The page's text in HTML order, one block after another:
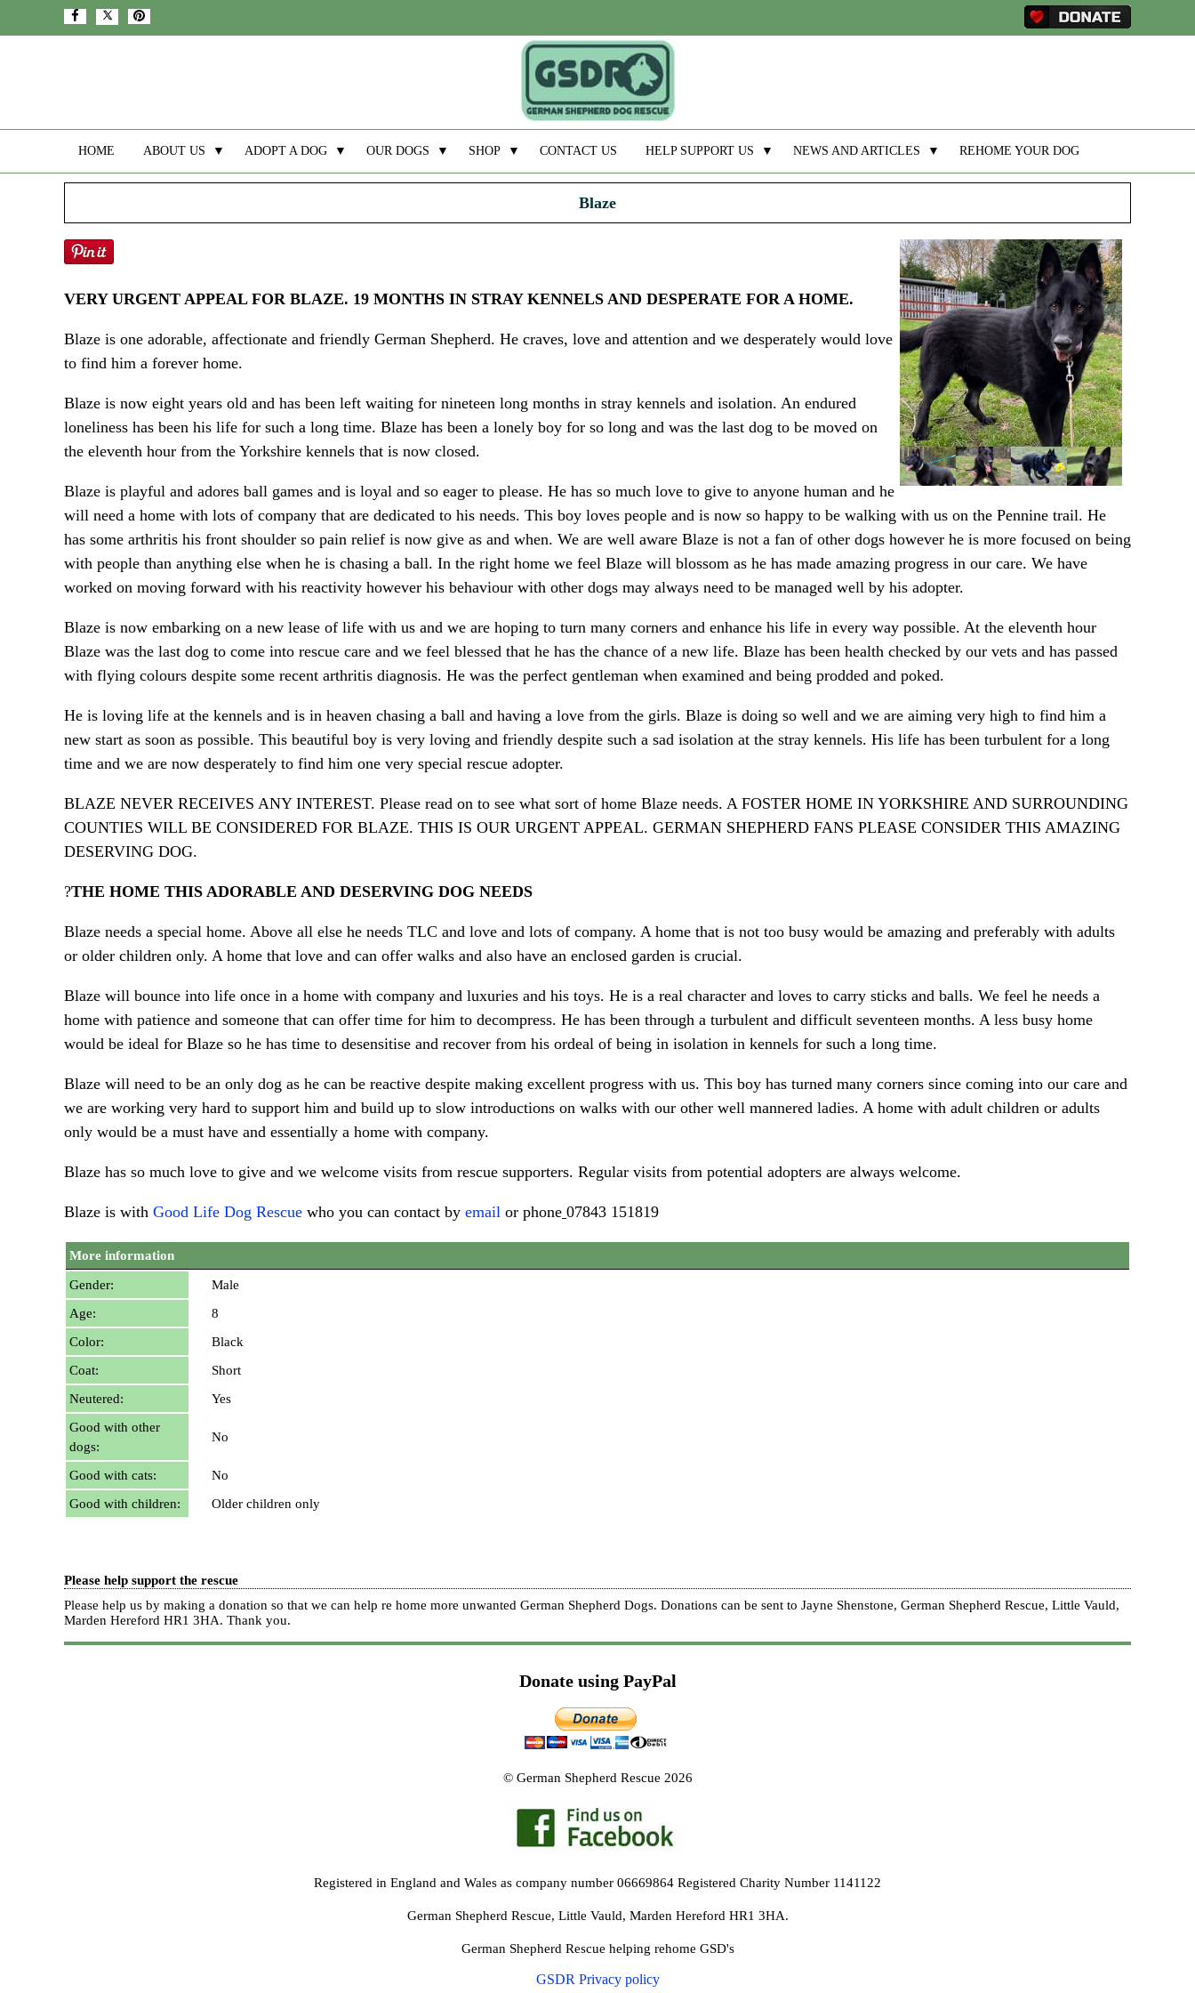
HOME ABOUT US ▼ ADOPT A DOG ▼ OUR DOGS ▼ SHOP ▼ CONTACT US HELP SUPPORT US ▼ NEWS AND ARTICLES ▼ REHOME YOUR DOG
Blaze
VERY URGENT APPEAL FOR BLAZE. 19 MONTHS IN STRAY KENNELS AND DESPERATE FOR A HOME.
Blaze is one adorable, affectionate and friendly German Shepherd. He craves, love and attention and we desperately would love
to find him a forever home.
Blaze is now eight years old and has been left waiting for nineteen long months in stray kennels and isolation. An endured
loneliness has been his life for such a long time. Blaze has been a lonely boy for so long and was the last dog to be moved on
the eleventh hour from the Yorkshire kennels that is now closed.
Blaze is playful and adores ball games and is loyal and so eager to please. He has so much love to give to anyone human and he
will need a home with lots of company that are dedicated to his needs. This boy loves people and is now so happy to be walking with us on the Pennine trail. He
has some arthritis his front shoulder so pain relief is now give as and when. We are well aware Blaze is not a fan of other dogs however he is more focused on being
with people than anything else when he is chasing a ball. In the right home we feel Blaze will blossom as he has made amazing progress in our care. We have
worked on moving forward with his reactivity however his behaviour with other dogs may always need to be managed well by his adopter.
Blaze is now embarking on a new lease of life with us and we are hoping to turn many corners and enhance his life in every way possible. At the eleventh hour
Blaze was the last dog to come into rescue care and we feel blessed that he has the chance of a new life. Blaze has been health checked by our vets and has passed
with flying colours despite some recent arthritis diagnosis. He was the perfect gentleman when examined and being prodded and poked.
He is loving life at the kennels and is in heaven chasing a ball and having a love from the girls. Blaze is doing so well and we are aiming very high to find him a
new start as soon as possible. This beautiful boy is very loving and friendly despite such a sad isolation at the stray kennels. His life has been turbulent for a long
time and we are now desperately to find him one very special rescue adopter.
BLAZE NEVER RECEIVES ANY INTEREST. Please read on to see what sort of home Blaze needs. A FOSTER HOME IN YORKSHIRE AND SURROUNDING
COUNTIES WILL BE CONSIDERED FOR BLAZE. THIS IS OUR URGENT APPEAL. GERMAN SHEPHERD FANS PLEASE CONSIDER THIS AMAZING
DESERVING DOG.
?THE HOME THIS ADORABLE AND DESERVING DOG NEEDS
Blaze needs a special home. Above all else he needs TLC and love and lots of company. A home that is not too busy would be amazing and preferably with adults
or older children only. A home that love and can offer walks and also have an enclosed garden is crucial.
Blaze will bounce into life once in a home with company and luxuries and his toys. He is a real character and loves to carry sticks and balls. We feel he needs a
home with patience and someone that can offer time for him to decompress. He has been through a turbulent and difficult seventeen months. A less busy home
would be ideal for Blaze so he has time to desensitise and recover from his ordeal of being in isolation in kennels for such a long time.
Blaze will need to be an only dog as he can be reactive despite making excellent progress with us. This boy has turned many corners since coming into our care and
we are working very hard to support him and build up to slow introductions on walks with our other well mannered ladies. A home with adult children or adults
only would be a must have and essentially a home with company.
Blaze has so much love to give and we welcome visits from rescue supporters. Regular visits from potential adopters are always welcome.
Blaze is with Good Life Dog Rescue who you can contact by email or phone 07843 151819
More information
Gender:
Male
Age:
8
Color:
Black
Coat:
Short
Neutered:
Yes
Good with other
dogs:
No
Good with cats:
No
Good with children:
Older children only
Please help support the rescue
Please help us by making a donation so that we can help re home more unwanted German Shepherd Dogs. Donations can be sent to Jayne Shenstone, German Shepherd Rescue, Little Vauld,
Marden Hereford HR1 3HA. Thank you.
Donate using PayPal
© German Shepherd Rescue 2026
Registered in England and Wales as company number 06669864 Registered Charity Number 1141122
German Shepherd Rescue, Little Vauld, Marden Hereford HR1 3HA.
German Shepherd Rescue helping rehome GSD's
GSDR Privacy policy